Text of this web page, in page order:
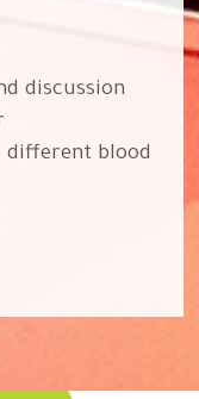
discussion
different blood